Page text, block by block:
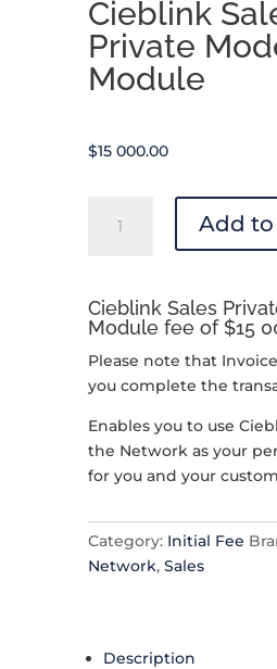
Cieblink
Private
Module
$15 000.00
Sales
-
Module
quantity
Add
Cieblink Sales
Module fee of $15
Please note that
you complete the
Enables you to use
the Network as your
for you and your
Category: Initial Fee
Network, Sales
Description